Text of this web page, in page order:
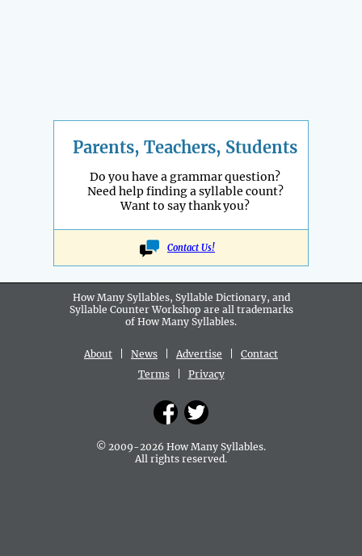
Parents, Teachers, Students
Do you have a grammar question?
Need help finding a syllable count?
Want to say thank you?
Contact Us!
How Many Syllables, Syllable Dictionary, and
Syllable Counter Workshop are all trademarks
of How Many Syllables.
About News Advertise
Contact
Terms| Privacy
© 2009-2026 How Many Syllables.
All rights reserved.